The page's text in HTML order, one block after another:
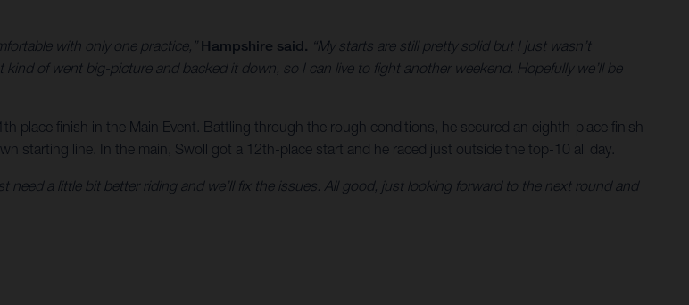
with only one practice,” Hampshire said. “My starts are still pretty solid but I just wasn’t
of went big-picture and backed it down, so I can live to fight another weekend. Hopefully we’ll be
place finish in the Main Event. Battling through the rough conditions, he secured an eighth-place finish
starting line. In the main, Swoll got a 12th-place start and he raced just outside the top-10 all day.
need a little bit better riding and we’ll fix the issues. All good, just looking forward to the next round and